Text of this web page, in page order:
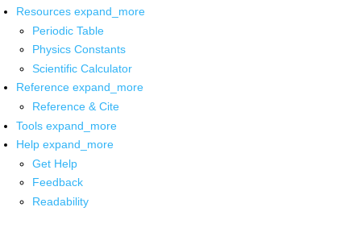
Resources expand_more
Periodic Table
Physics Constants
Scientific Calculator
Reference expand_more
Reference & Cite
Tools expand_more
Help expand_more
Get Help
Feedback
Readability